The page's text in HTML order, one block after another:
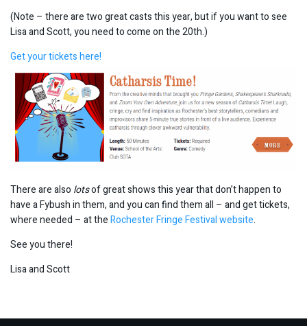
(Note – there are two great casts this year, but if you want to see
Lisa and Scott, you need to come on the 20th.)
Get your tickets here!
There are also lotsof great shows this year that don’t happen to
have a Fybush in them, and you can find them all – and get tickets,
where needed – at theRochester Fringe Festival website.
See you there!
Lisa and Scott